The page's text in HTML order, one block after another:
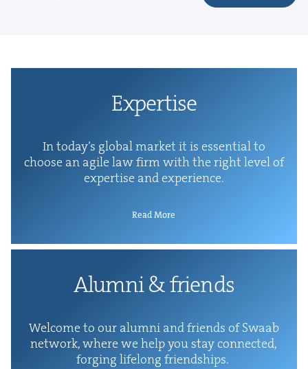
Exper­tise
In today’s glob­al mar­ket it is essen­tial to
choose an agile law firm with the right lev­el of
exper­tise and experience.
Read More
Alum­ni&friends
Wel­come to our alum­ni and friends of Swaab
net­work, where we help you stay con­nect­ed,
forg­ing life­long friendships.